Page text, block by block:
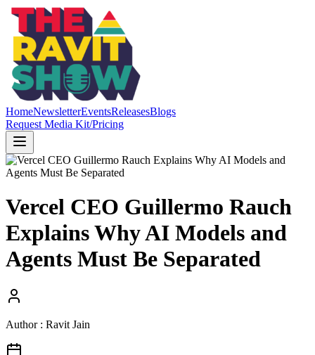
HomeNewsletterEventsReleasesBlogs
Request Media Kit/Pricing
Vercel CEO Guillermo Rauch
Explains Why AI Models and
Agents Must Be Separated
Author : Ravit Jain